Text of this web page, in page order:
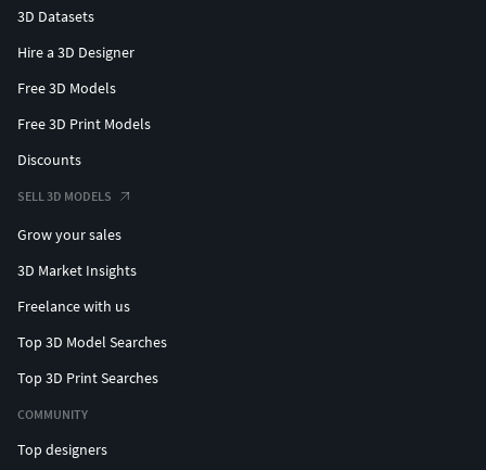
3D Datasets
Hire a 3D Designer
Free 3D Models
Free 3D Print Models
Discounts
SELL 3D MODELS
Grow your sales
3D Market Insights
Freelance with us
Top 3D Model Searches
Top 3D Print Searches
COMMUNITY
Top designers